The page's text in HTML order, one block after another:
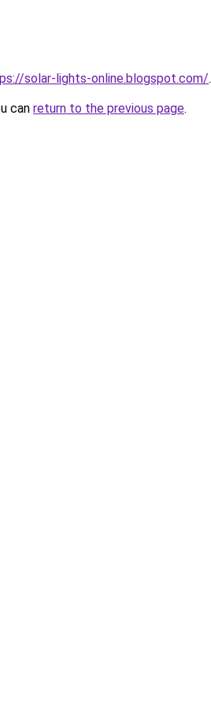
solar-lights-online.blogspot.com/.
can return to the previous page.